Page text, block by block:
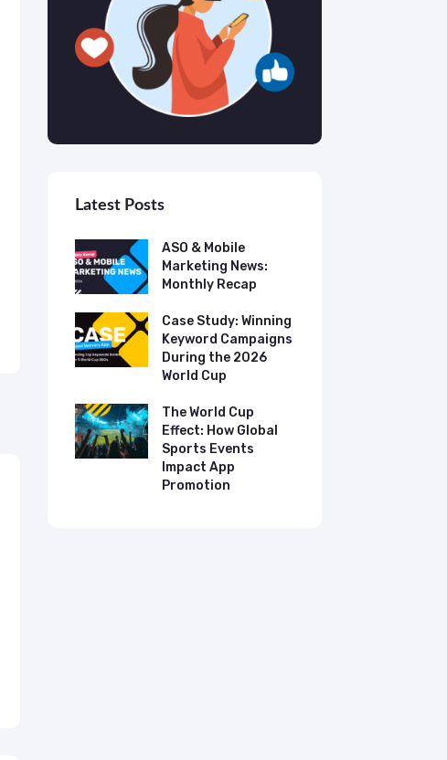
Latest Posts
ASO & Mobile
Marketing News:
Monthly Recap
Case Study: Winning
Keyword Campaigns
During the 2026
World Cup
The World Cup
Effect: How Global
Sports Events
Impact App
Promotion